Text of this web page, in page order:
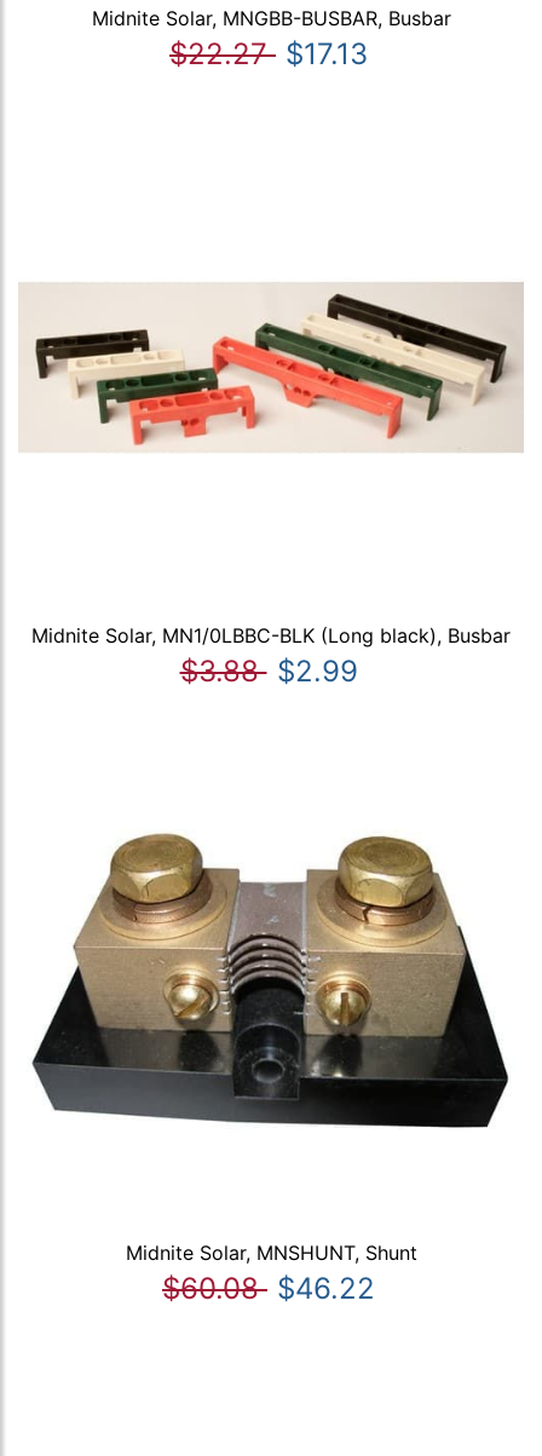
Midnite Solar, MNGBB-BUSBAR, Busbar
$22.27 $17.13
Midnite Solar, MN1/0LBBC-BLK (Long black), Busbar
$3.88 $2.99
Midnite Solar, MNSHUNT, Shunt
$60.08 $46.22